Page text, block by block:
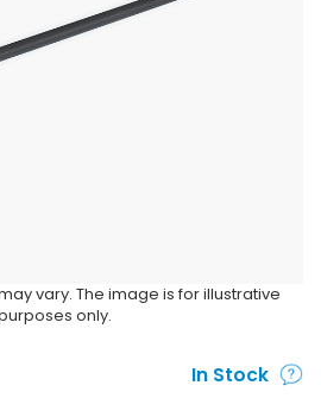
vary. The image is for illustrative
only.
In Stock